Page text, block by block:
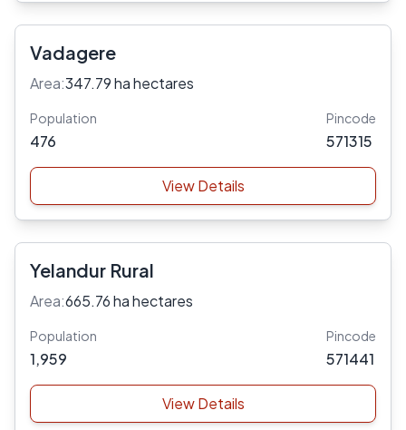
Vadagere
Area:347.79 ha hectares
Population
476
Pincode
571315
View Details
Yelandur Rural
Area:665.76 ha hectares
Population
1,959
Pincode
571441
View Details